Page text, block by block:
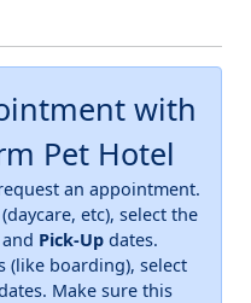
with
Pet Hotel
an appointment.
etc), select the
Pick-Up dates.
(like boarding), select
Make sure this